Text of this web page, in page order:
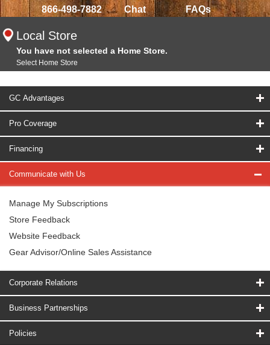
866-498-7882 Chat FAQs
Local Store
You have not selected a Home Store.
Select Home Store
GC Advantages
Pro Coverage
Financing
Communicate with Us
Manage My Subscriptions
Store Feedback
Website Feedback
Gear Advisor/Online Sales Assistance
Corporate Relations
Business Partnerships
Policies